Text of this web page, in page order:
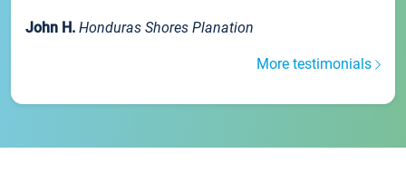
John H. Honduras Shores Planation
More testimonials